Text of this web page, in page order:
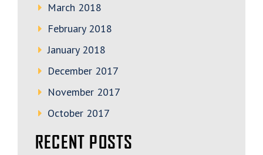
March 2018
February 2018
January 2018
December 2017
November 2017
October 2017
RECENT POSTS